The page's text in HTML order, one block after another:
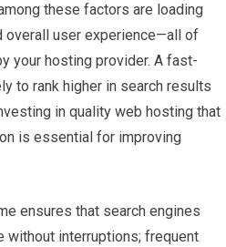
these factors are loading
overall user experience—all of
your hosting provider. A fast-
to rank higher in search results
in quality web hosting that
is essential for improving
ensures that search engines
without interruptions; frequent